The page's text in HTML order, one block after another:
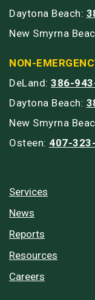
Daytona Beach:
New Smyrna
NON-
DeLand: 386-
Daytona Beach:
New Smyrna
Osteen: 407-
Services
News
Reports
Resources
Careers